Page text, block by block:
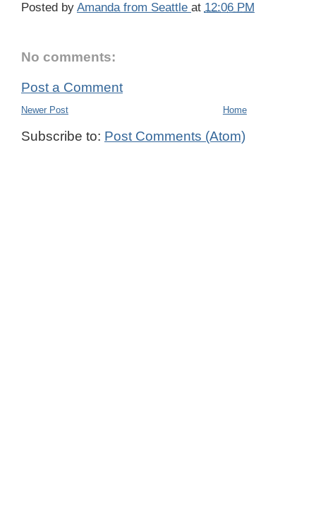
Posted by Amanda from Seattle at 12:06 PM
No comments:
Post a Comment
Newer Post Home
Subscribe to: Post Comments (Atom)